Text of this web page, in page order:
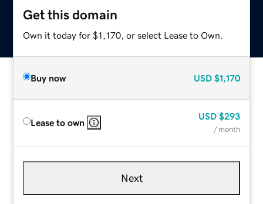
Get this domain
Own it today for $1,170, or select Lease to Own.
Buy now USD $1,170
Lease to own
USD $293
/ month
Next